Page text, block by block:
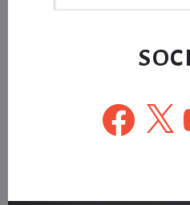
Facebook
X